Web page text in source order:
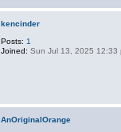
c
n
kencinder
Posts: 1
Joined: Sun Jul 13, 2025 12:33
AnOriginalOrange